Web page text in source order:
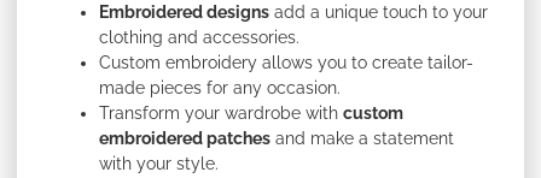
Embroidered designs add a unique touch to your
clothing and accessories.
Custom embroidery allows you to create tailor-
made pieces for any occasion.
Transform your wardrobe with custom
embroidered patches and make a statement
with your style.